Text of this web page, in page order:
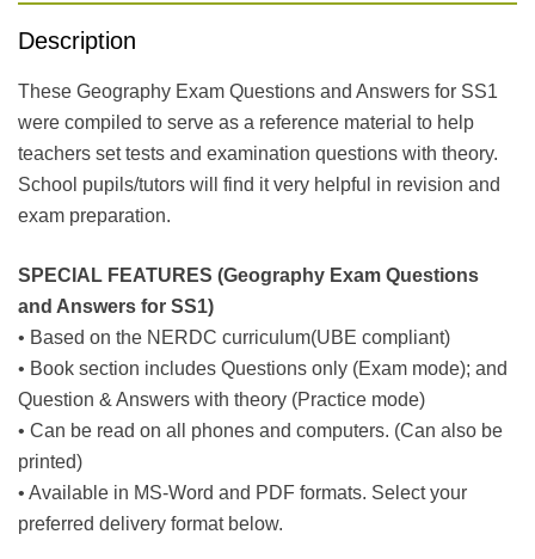
Description
These Geography Exam Questions and Answers for SS1
were compiled to serve as a reference material to help
teachers set tests and examination questions with theory.
School pupils/tutors will find it very helpful in revision and
exam preparation.
SPECIAL FEATURES (Geography Exam Questions
and Answers for SS1)
• Based on the NERDC curriculum(UBE compliant)
• Book section includes Questions only (Exam mode); and
Question & Answers with theory (Practice mode)
• Can be read on all phones and computers. (Can also be
printed)
• Available in MS-Word and PDF formats. Select your
preferred delivery format below.